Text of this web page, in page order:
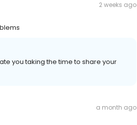
2 weeks ago
you taking the time to share your
a month ago